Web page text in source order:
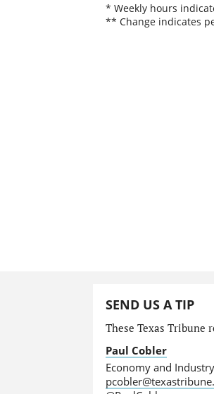
* Weekly hours
** Change indicates
SEND US A TIP
These Texas Tribune
Paul Cobler
Economy and